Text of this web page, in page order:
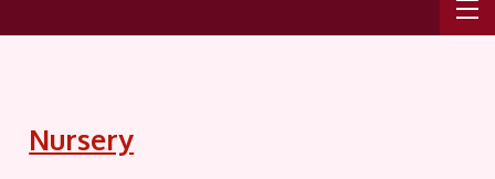
Nursery